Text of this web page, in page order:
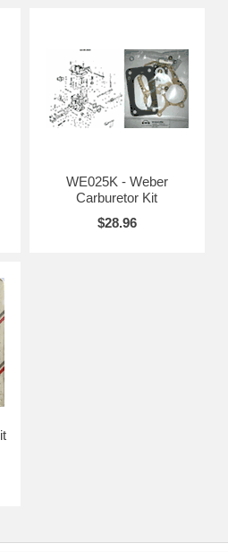
WE025K - Weber
Carburetor Kit
$28.96